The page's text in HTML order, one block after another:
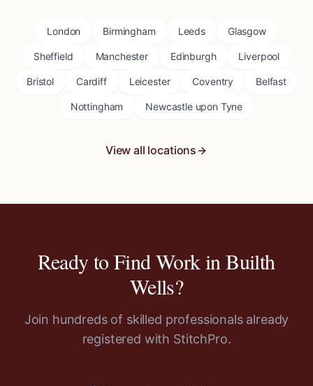
London Birmingham Leeds Glasgow
Sheffield Manchester Edinburgh Liverpool
Bristol Cardiff Leicester Coventry Belfast
Nottingham Newcastle upon Tyne
View all locations
Ready to Find Work inBuilth
Wells?
Join hundreds of skilled professionals already
registered with StitchPro.